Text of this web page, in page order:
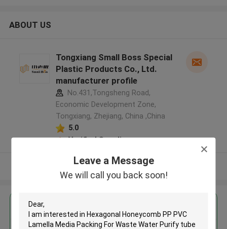
Leave a Message
We will call you back soon!
ABOUT US
Tongxiang Small Boss Special
Plastic Products Co., Ltd.
manufacturer profile
No.431,Tongsheng Road,
Economic Development Zone,
Tongxiang, Zhejiang, China ,China
5.0
Verified Supplier
View More